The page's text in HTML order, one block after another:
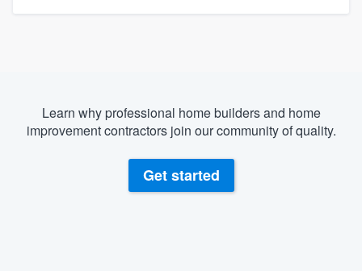
Learn why professional home builders and home
improvement contractors join our community of quality.
Get started